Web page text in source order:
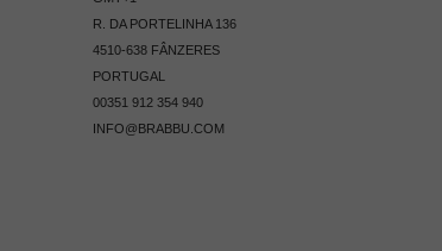
R. DA PORTELINHA 136
4510-638 FÂNZERES
PORTUGAL
00351 912 354 940
INFO@BRABBU.COM